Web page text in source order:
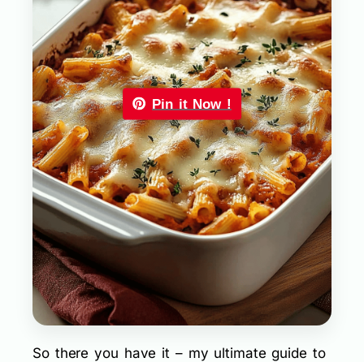
Pin it Now !
So there you have it – my ultimate guide to